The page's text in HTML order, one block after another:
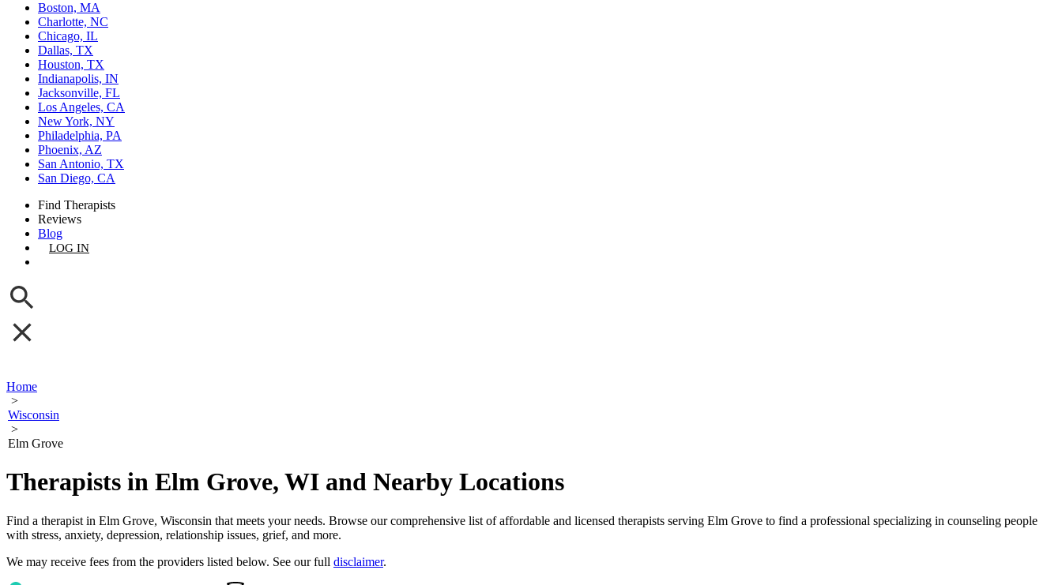
Boston, MA
Charlotte, NC
Chicago, IL
Dallas, TX
Houston, TX
Indianapolis, IN
Jacksonville, FL
Los Angeles, CA
New York, NY
Philadelphia, PA
Phoenix, AZ
San Antonio, TX
San Diego, CA
Find Therapists
Reviews
Blog
LOG IN
Home
>
Wisconsin
>
Elm Grove
Therapists in Elm Grove, WI and Nearby Locations
Find a therapist in Elm Grove, Wisconsin that meets your needs. Browse our comprehensive list of affordable and licensed therapists serving Elm Grove to find a professional specializing in counseling people
with stress, anxiety, depression, relationship issues, grief, and more.
We may receive fees from the providers listed below. See our full disclaimer.